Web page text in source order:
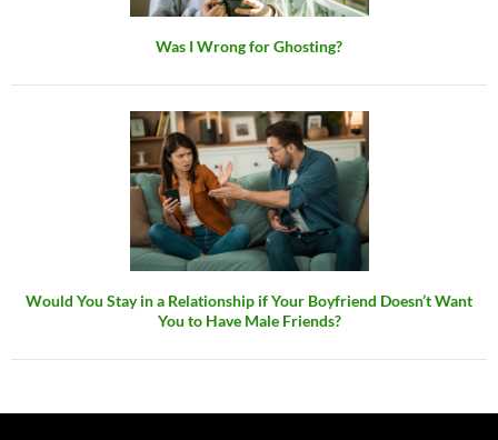
Was I Wrong for Ghosting?
Would You Stay in a Relationship if Your Boyfriend Doesn’t Want
You to Have Male Friends?